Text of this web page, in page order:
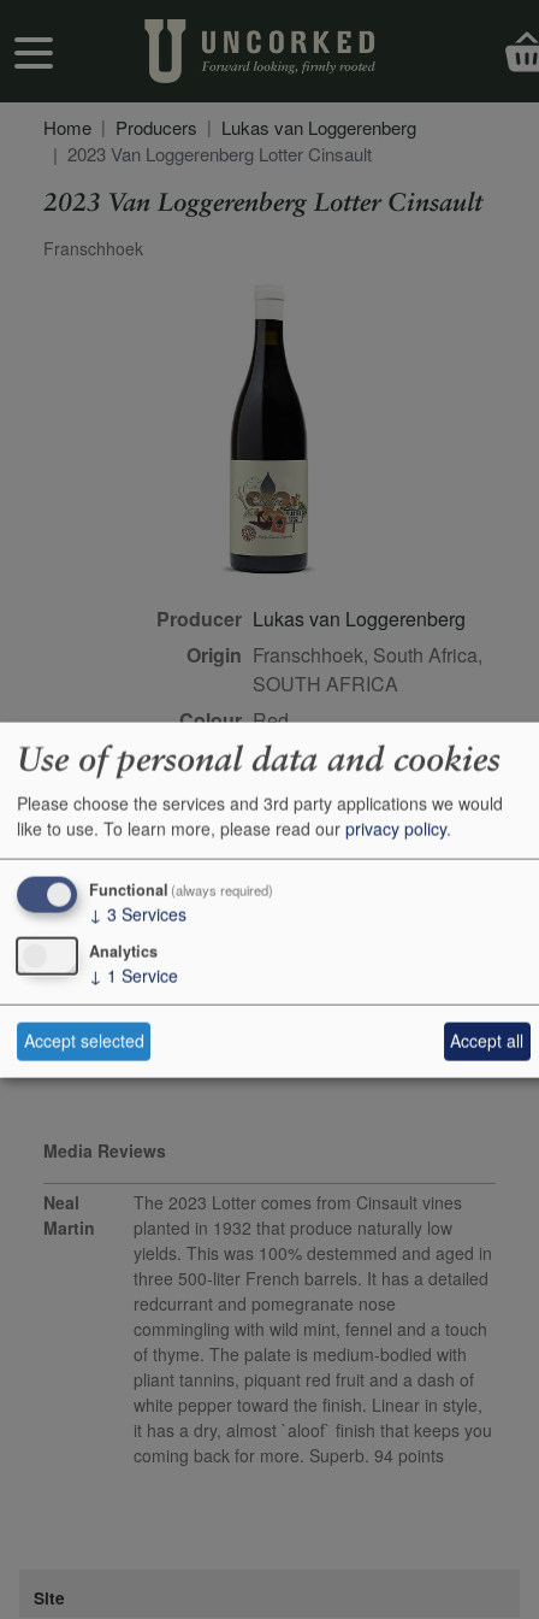
User account menu
Home Producers
Lukas van Loggerenberg
2023 Van Loggerenberg Lotter Cinsault
2023 Van Loggerenberg Lotter Cinsault
Secondary Description
Franschhoek
Producer Lukas van Loggerenberg
Origin Franschhoek, South Africa,
SOUTH AFRICA
Colour
red
Wine Style dry
Dominant Grape
Cinsault
Maturity
drink or keep
Bottle size 75cl
Case Quantity 6
vinous.com, August 2024
This product is delisted and unavailable for sale.
Media Reviews
Neal
Martin
The 2023 Lotter comes from Cinsault vines
planted in 1932 that produce naturally low
yields. This was 100% destemmed and aged in
three 500-liter French barrels. It has a detailed
redcurrant and pomegranate nose
commingling with wild mint, fennel and a touch
of thyme. The palate is medium-bodied with
pliant tannins, piquant red fruit and a dash of
white pepper toward the finish. Linear in style,
it has a dry, almost `aloof` finish that keeps you
coming back for more. Superb. 94 points
Site
Use of personal data and cookies
Please choose the services and 3rd party applications we would
like to use. To learn more, please read our privacy policy.
Functional (always required)
↓ 3 Services
Analytics
↓ 1 Service
Accept selected Accept all